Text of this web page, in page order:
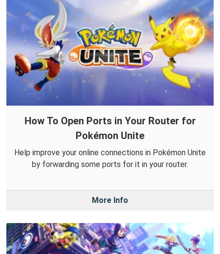
How To Open Ports in Your Router for
Pokémon Unite
Help improve your online connections in Pokémon Unite
by forwarding some ports for it in your router.
More Info